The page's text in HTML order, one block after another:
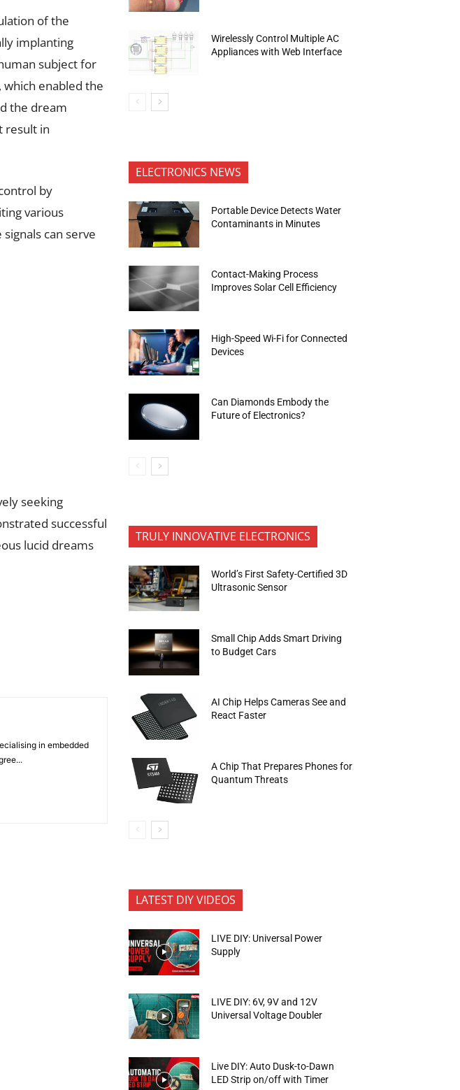
of the
implanting
subject for
enabled the
the dream
result in
by
various
can serve
seeking
successful
lucid dreams
in embedded
Wirelessly Control Multiple AC
Appliances with Web Interface
ELECTRONICS NEWS
Portable Device Detects Water
Contaminants in Minutes
Contact-Making Process
Improves Solar Cell Efficiency
High-Speed Wi-Fi for Connected
Devices
Can Diamonds Embody the
Future of Electronics?
TRULY INNOVATIVE ELECTRONICS
World’s First Safety-Certified 3D
Ultrasonic Sensor
Small Chip Adds Smart Driving
to Budget Cars
AI Chip Helps Cameras See and
React Faster
A Chip That Prepares Phones for
Quantum Threats
LATEST DIY VIDEOS
LIVE DIY: Universal Power
Supply
LIVE DIY: 6V, 9V and 12V
Universal Voltage Doubler
Live DIY: Auto Dusk-to-Dawn
LED Strip on/off with Timer